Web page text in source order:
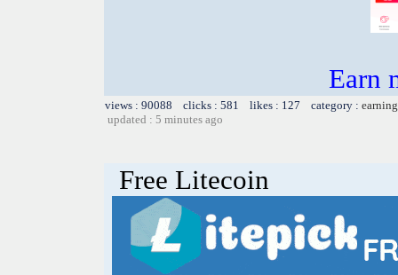
Earn
views : 90088 clicks : 581 likes : 127 category :
updated : 5 minutes ago
Free Litecoin